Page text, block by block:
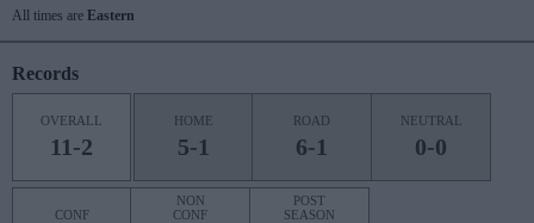
All times are Eastern
Records
OVERALL
11-2
HOME
5-1
ROAD
6-1
NEUTRAL
0-0
CONF
NON
CONF
POST
SEASON